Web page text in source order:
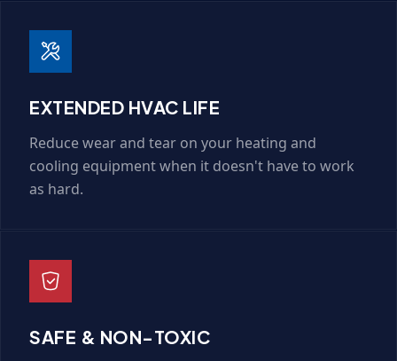
EXTENDED HVAC LIFE
Reduce wear and tear on your heating and
cooling equipment when it doesn't have to work
as hard.
SAFE & NON-TOXIC